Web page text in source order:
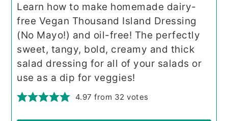
Learn how to make homemade dairy-
free Vegan Thousand Island Dressing
(No Mayo!) and oil-free! The perfectly
sweet, tangy, bold, creamy and thick
salad dressing for all of your salads or
use as a dip for veggies!
4.97 from 32 votes